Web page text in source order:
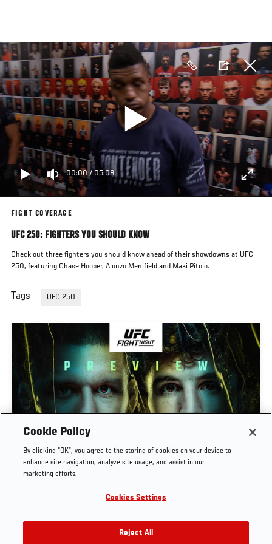
main
content
00:00 / 05:08
FIGHT COVERAGE
UFC 250: FIGHTERS YOU SHOULD KNOW
Check out three fighters you should know ahead of their showdowns at UFC
250, featuring Chase Hooper, Alonzo Menifield and Maki Pitolo.
Tags UFC 250
PREVIEW SHOW | UFC FIGHT NIGHT: GAMROT
VS SALKILLD
Cookie Policy
By clicking “OK”, you agree to the storing of cookies on your device to
enhance site navigation, analyze site usage, and assist in our
marketing efforts.
Cookies Settings
Reject All